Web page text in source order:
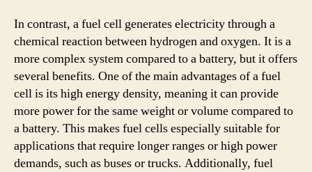
In contrast, a fuel cell generates electricity through a
chemical reaction between hydrogen and oxygen. It is a
more complex system compared to a battery, but it offers
several benefits. One of the main advantages of a fuel
cell is its high energy density, meaning it can provide
more power for the same weight or volume compared to
a battery. This makes fuel cells especially suitable for
applications that require longer ranges or high power
demands, such as buses or trucks. Additionally, fuel